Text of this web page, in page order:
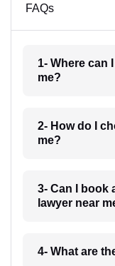
FAQs
1- Where can
me?
2- How do I
me?
3- Can I book
lawyer near
4- What are